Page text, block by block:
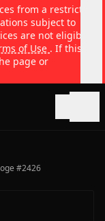
from a restricted
subject to
are not eligible
of Use . If this
page or
#2426